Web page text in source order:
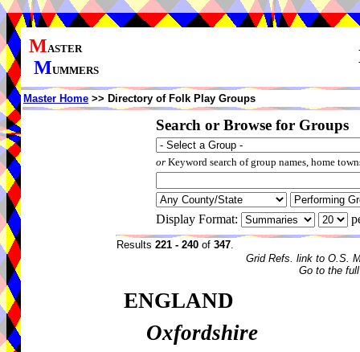
MASTER
MUMMERS
Master Home >> Directory of Folk Play Groups
Search or Browse for Groups
orKeyword search of group names, home
Display Format:
Results 221 - 240 of 347.
Grid Refs. link to O.S.
Go to the
ENGLAND
Oxfordshire